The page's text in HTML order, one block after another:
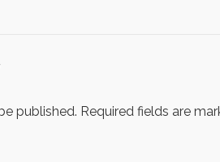
published. Required fields are